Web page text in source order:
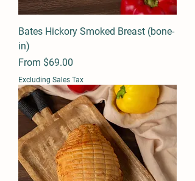
Bates Hickory Smoked Breast (bone-
in)
From $69.00
Sale Price
Excluding Sales Tax